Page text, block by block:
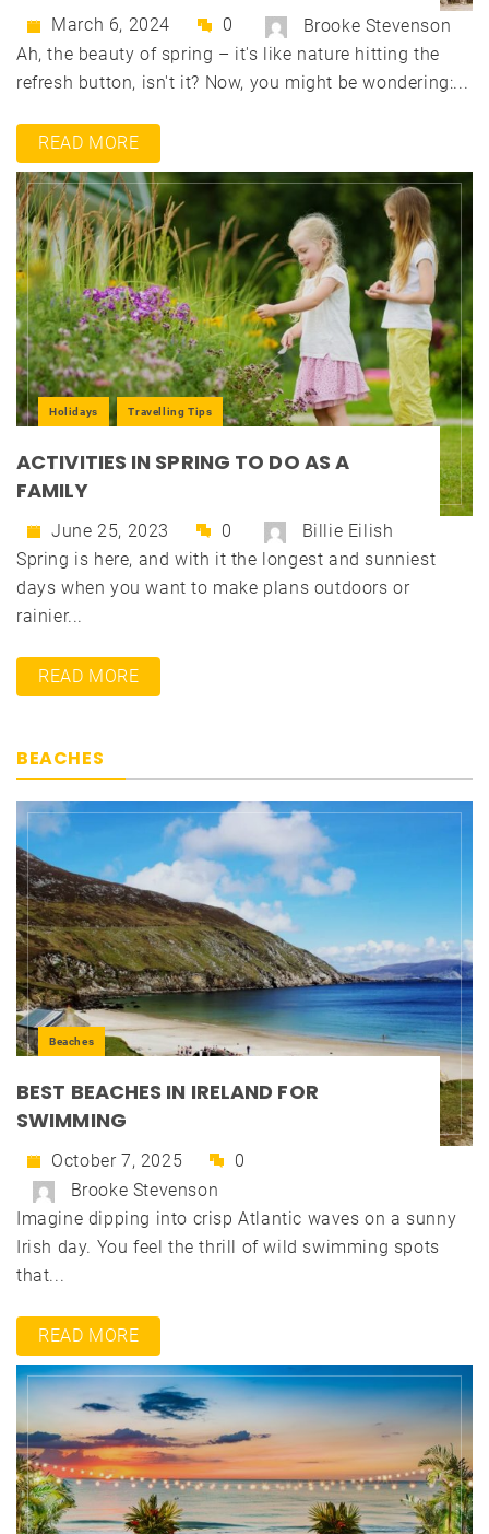
March 6, 2024 0
Brooke Stevenson
Ah, the beauty of spring – it's like nature hitting the
refresh button, isn't it? Now, you might be wondering:...
READ MORE
Holidays Travelling Tips
ACTIVITIES IN SPRING TO DO AS A
FAMILY
June 25, 2023 0
Billie Eilish
Spring is here, and with it the longest and sunniest
days when you want to make plans outdoors or
rainier...
READ MORE
BEACHES
Beaches
BEST BEACHES IN IRELAND FOR
SWIMMING
October 7, 2025
0
Brooke Stevenson
Imagine dipping into crisp Atlantic waves on a sunny
Irish day. You feel the thrill of wild swimming spots
that...
READ MORE